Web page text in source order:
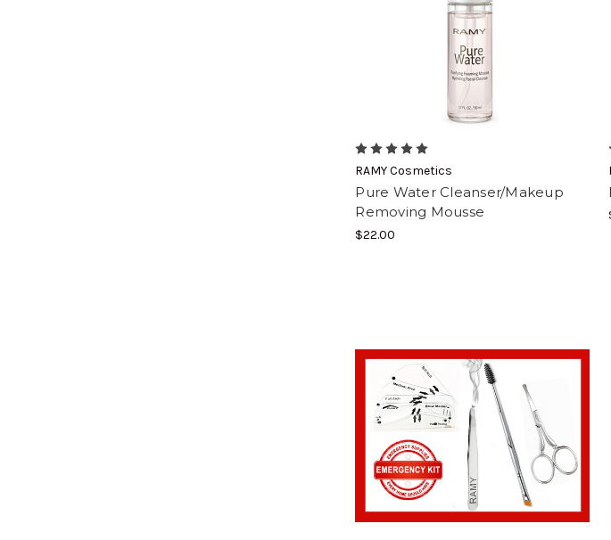
RAMY Cosmetics
Pure Water Cleanser/Makeup
Removing Mousse
$22.00